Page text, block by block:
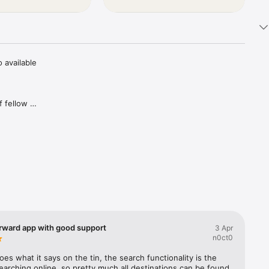
available
fellow
time
list
app with good support
3 Apr
n0ct0
what it says on the tin, the search functionality is the